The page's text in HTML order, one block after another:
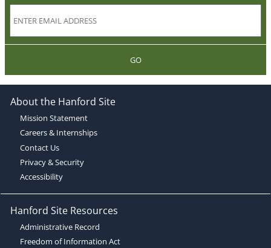
GO
About the Hanford Site
Mission Statement
Careers & Internships
Contact Us
Privacy & Security
Accessibility
Hanford Site Resources
Administrative Record
Freedom of Information Act